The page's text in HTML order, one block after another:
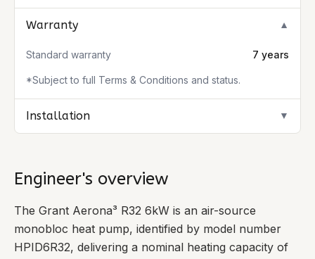
Warranty ▼
Standard warranty 7 years
*Subject to full Terms & Conditions and status.
Installation ▼
Engineer's overview
The Grant Aerona³ R32 6kW is an air-source
monobloc heat pump, identified by model number
HPID6R32, delivering a nominal heating capacity of